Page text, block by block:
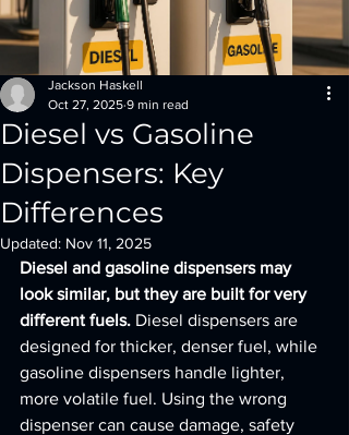
Diesel vs Gasoline
Dispensers: Key
Differences
Jackson Haskell
Oct 27, 2025 9 min read
Updated: Nov 11, 2025
Diesel and gasoline dispensers may
look similar, but they are built for very
different fuels. Diesel dispensers are
designed for thicker, denser fuel, while
gasoline dispensers handle lighter,
more volatile fuel. Using the wrong
dispenser can cause damage, safety